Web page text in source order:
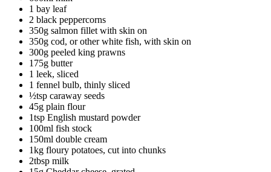
1 bay leaf
2 black peppercorns
350g salmon fillet with skin on
350g cod, or other white fish, with skin on
300g peeled king prawns
175g butter
1 leek, sliced
1 fennel bulb, thinly sliced
½tsp caraway seeds
45g plain flour
1tsp English mustard powder
100ml fish stock
150ml double cream
1kg floury potatoes, cut into chunks
2tbsp milk